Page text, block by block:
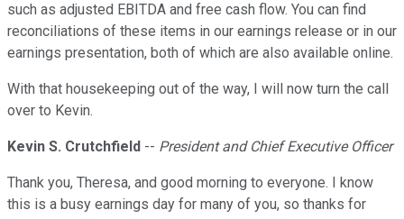
such as adjusted EBITDA and free cash flow. You can find
reconciliations of these items in our earnings release or in our
earnings presentation, both of which are also available online.
With that housekeeping out of the way, I will now turn the call
over to Kevin.
Kevin S. Crutchfield -- President and Chief Executive Officer
Thank you, Theresa, and good morning to everyone. I know
this is a busy earnings day for many of you, so thanks for